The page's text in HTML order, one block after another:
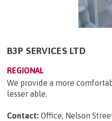
B3P SERVICES LTD
REGIONAL
We provide a more
lesser able.
Contact: Office, Nelson